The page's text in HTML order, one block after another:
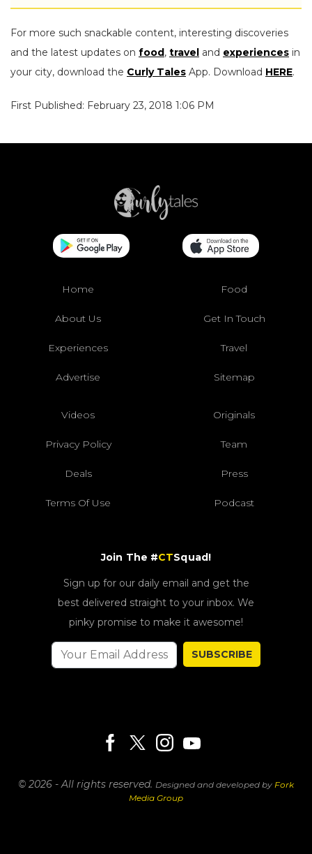
For more such snackable content, interesting discoveries
and the latest updates on food, travel and experiences in
your city, download the Curly Tales App. Download HERE.
First Published: February 23, 2018 1:06 PM
Home Food
About Us Get In Touch
Experiences Travel
Advertise Sitemap
Videos Originals
Privacy Policy Team
Deals Press
Terms Of Use Podcast
Join The #CTSquad!
Sign up for our daily email and get the
best delivered straight to your inbox. We
pinky promise to make it awesome!
SUBSCRIBE
© 2026 - All rights reserved. Designed and developed by Fork
Media Group